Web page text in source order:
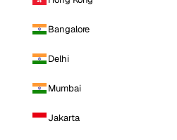
Bangalore
Delhi
Mumbai
Jakarta